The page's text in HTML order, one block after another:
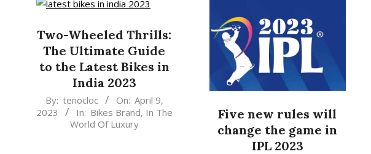
Two-Wheeled Thrills:
The Ultimate Guide
to the Latest Bikes in
India 2023
2023-
04-
By: tenocloc On: April 9,
2023
In: Bikes Brand, In The
World Of Luxury
Five new rules will
change the game in
IPL 2023